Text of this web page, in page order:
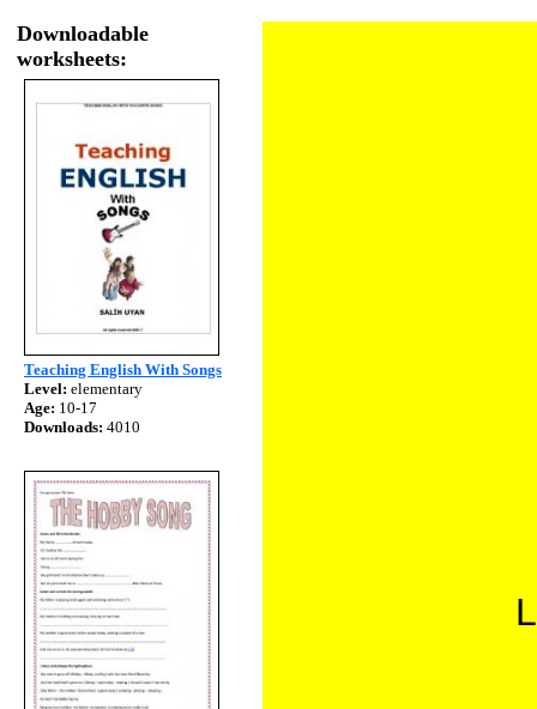
Downloadable
worksheets:
Teaching English With Songs
Level: elementary
Age: 10-17
Downloads: 4010